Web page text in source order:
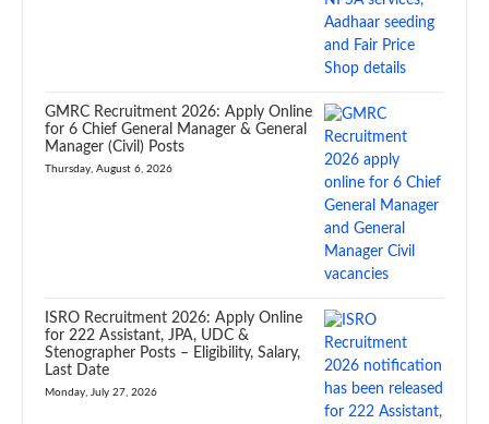
GMRC Recruitment 2026: Apply Online
for 6 Chief General Manager & General
Manager (Civil) Posts
Thursday, August 6, 2026
ISRO Recruitment 2026: Apply Online
for 222 Assistant, JPA, UDC &
Stenographer Posts – Eligibility, Salary,
Last Date
Monday, July 27, 2026